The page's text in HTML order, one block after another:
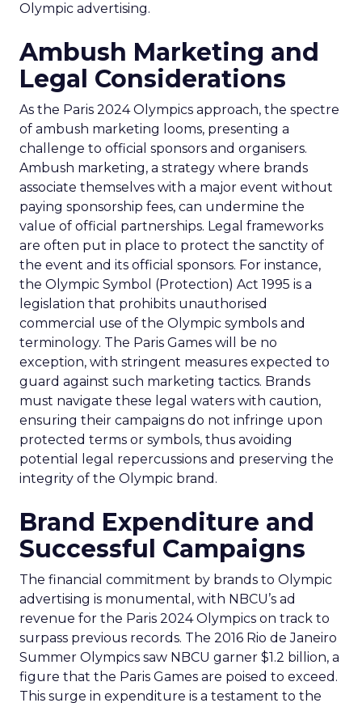
Olympic advertising.
Ambush Marketing and
Legal Considerations
As the Paris 2024 Olympics approach, the spectre
of ambush marketing looms, presenting a
challenge to official sponsors and organisers.
Ambush marketing, a strategy where brands
associate themselves with a major event without
paying sponsorship fees, can undermine the
value of official partnerships. Legal frameworks
are often put in place to protect the sanctity of
the event and its official sponsors. For instance,
the Olympic Symbol (Protection) Act 1995 is a
legislation that prohibits unauthorised
commercial use of the Olympic symbols and
terminology. The Paris Games will be no
exception, with stringent measures expected to
guard against such marketing tactics. Brands
must navigate these legal waters with caution,
ensuring their campaigns do not infringe upon
protected terms or symbols, thus avoiding
potential legal repercussions and preserving the
integrity of the Olympic brand.
Brand Expenditure and
Successful Campaigns
The financial commitment by brands to Olympic
advertising is monumental, with NBCU’s ad
revenue for the Paris 2024 Olympics on track to
surpass previous records. The 2016 Rio de Janeiro
Summer Olympics saw NBCU garner $1.2 billion, a
figure that the Paris Games are poised to exceed.
This surge in expenditure is a testament to the